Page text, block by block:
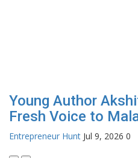
Young Author
Fresh Voice to
Entrepreneur Hunt Jul 9, 2026 0